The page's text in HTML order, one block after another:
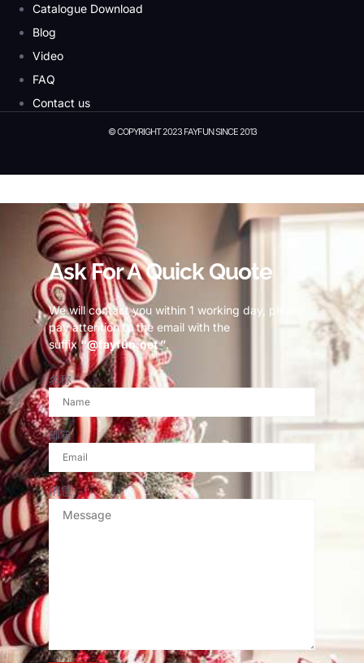
Catalogue Download
Blog
Video
FAQ
Contact us
© COPYRIGHT 2023 FAYFUN SINCE 2013
Ask For A Quick Quote
We will contact you within 1 working day, please
pay attention to the email with the
suffix“@fayfun.net ”.
名称
邮箱
消息